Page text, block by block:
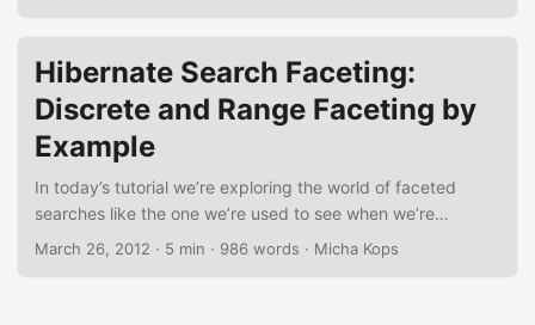
we are going to create some real-world examples using
Enterprise JavaBeans, Contexts and Dependency Injection,
the Java Persistence API and we’re finally running
Drone/Selenium tests against a JEE Web Application that is
using Java Server Faces. ...
Hibernate Search Faceting:
Discrete and Range Faceting by
Example
In today’s tutorial we’re exploring the world of faceted
searches like the one we’re used to see when we’re
searching for an item on Amazon.com or other websites.
March 26, 2012 · 5 min · 986 words · Micha Kops